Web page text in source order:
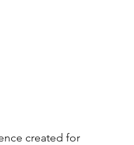
created for